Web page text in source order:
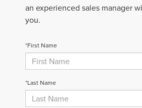
an experienced sales manager
you.
*First Name
*Last Name